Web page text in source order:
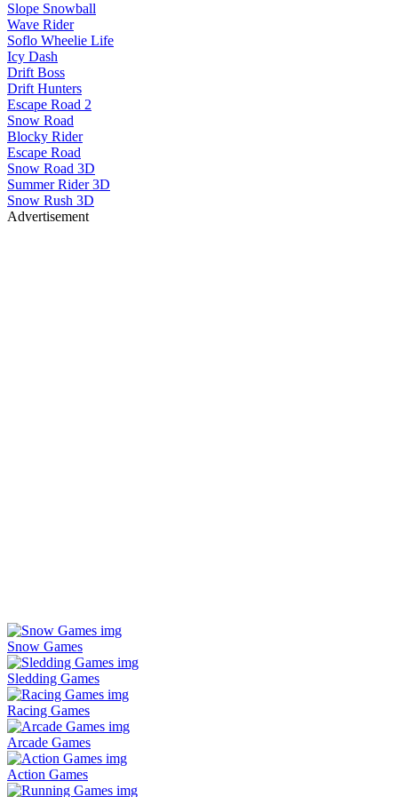
Slope Snowball
Wave Rider
Soflo Wheelie Life
Icy Dash
Drift Boss
Drift Hunters
Escape Road 2
Snow Road
Blocky Rider
Escape Road
Snow Road 3D
Summer Rider 3D
Snow Rush 3D
Advertisement
Snow Games
Sledding Games
Racing Games
Arcade Games
Action Games